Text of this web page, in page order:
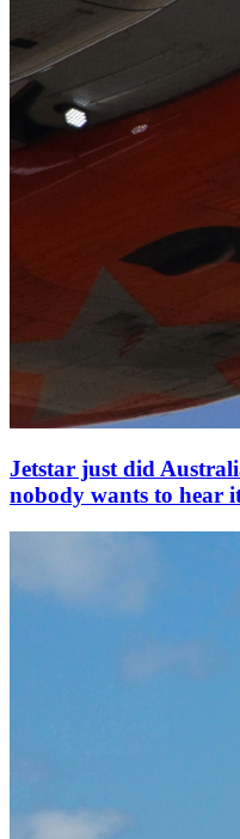
Jetstar just did
nobody wants to hear